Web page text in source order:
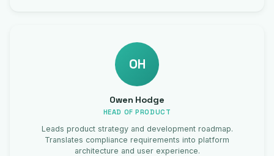
OH
Owen Hodge
HEAD OF PRODUCT
Leads product strategy and development roadmap.
Translates compliance requirements into platform
architecture and user experience.